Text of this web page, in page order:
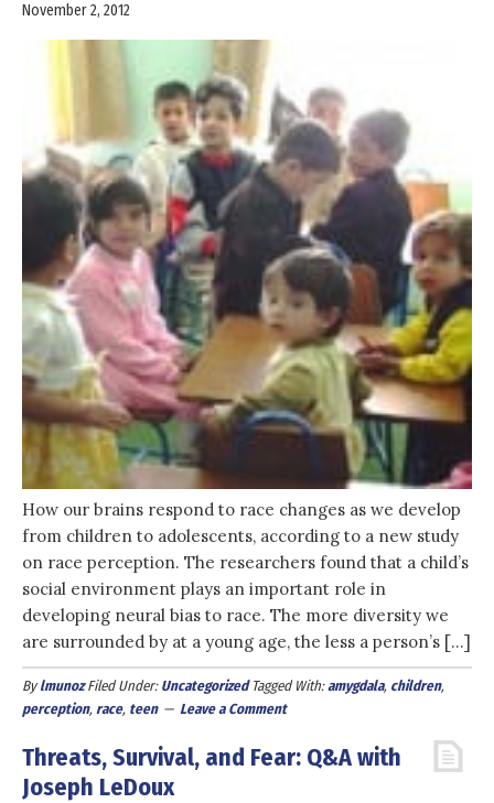
November 2, 2012
How our brains respond to race changes as we develop
from children to adolescents, according to a new study
on race perception. The researchers found that a child’s
social environment plays an important role in
developing neural bias to race. The more diversity we
are surrounded by at a young age, the less a person’s […]
Bylmunoz Filed Under: Uncategorized Tagged With:amygdala, children,
perception, race, teen Leave a Comment
Threats, Survival, and Fear: Q&A with
Joseph LeDoux